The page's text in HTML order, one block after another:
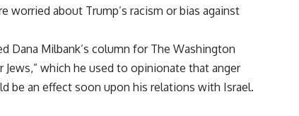
worried about Trump’s racism or bias against
Dana Milbank’s column for The Washington
which he used to opinionate that anger
be an effect soon upon his relations with Israel.